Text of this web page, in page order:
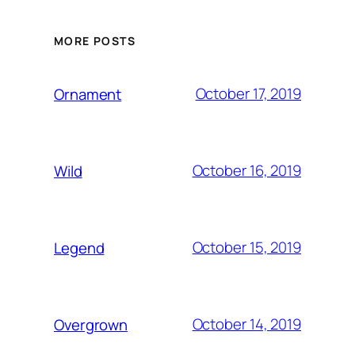
MORE POSTS
Ornament October 17, 2019
Wild October 16, 2019
Legend October 15, 2019
Overgrown October 14, 2019